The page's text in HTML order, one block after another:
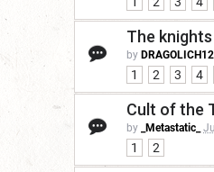
The
by DRAGOLICH12
1 2 3 4
Cult of the
by _Metastatic_
1 2